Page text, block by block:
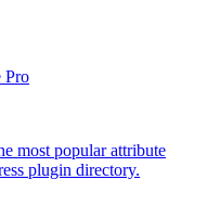
Pro
most popular attribute
plugin directory.